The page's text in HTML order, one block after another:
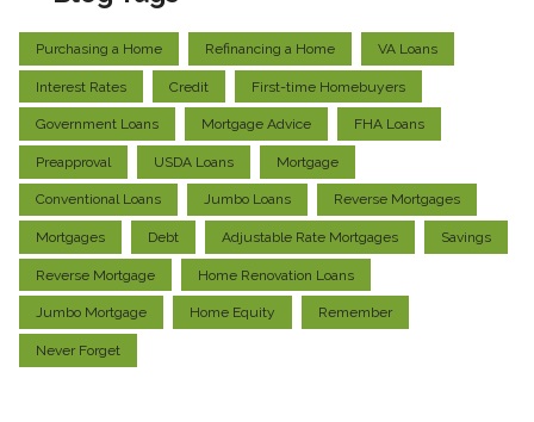
Purchasing a Home Refinancing a Home VA Loans
Interest Rates Credit First-time Homebuyers
Government Loans Mortgage Advice FHA Loans
Preapproval USDA Loans Mortgage
Conventional Loans Jumbo Loans Reverse Mortgages
Mortgages Debt Adjustable Rate Mortgages Savings
Reverse Mortgage Home Renovation Loans
Jumbo Mortgage Home Equity Remember
Never Forget